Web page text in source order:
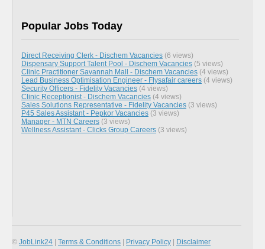
Popular Jobs Today
Direct Receiving Clerk - Dischem Vacancies (6 views)
Dispensary Support Talent Pool - Dischem Vacancies (5 views)
Clinic Practitioner Savannah Mall - Dischem Vacancies (4 views)
Lead Business Optimisation Engineer - Flysafair careers (4 views)
Security Officers - Fidelity Vacancies (4 views)
Clinic Receptionist - Dischem Vacancies (4 views)
Sales Solutions Representative - Fidelity Vacancies (3 views)
P45 Sales Assistant - Pepkor Vacancies (3 views)
Manager - MTN Careers (3 views)
Wellness Assistant - Clicks Group Careers (3 views)
© JobLink24 Terms & Conditions Privacy Policy Disclaimer